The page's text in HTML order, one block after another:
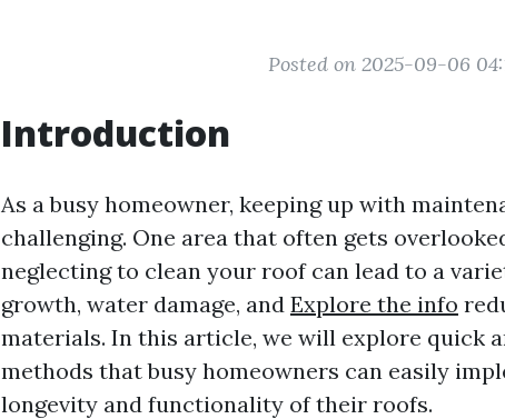
Posted on 2025-09-06
Introduction
As a busy homeowner, keeping up with
challenging. One area that often gets
neglecting to clean your roof can lead to a
growth, water damage, and Explore the info
materials. In this article, we will explore quick
methods that busy homeowners can easily
longevity and functionality of their roofs.